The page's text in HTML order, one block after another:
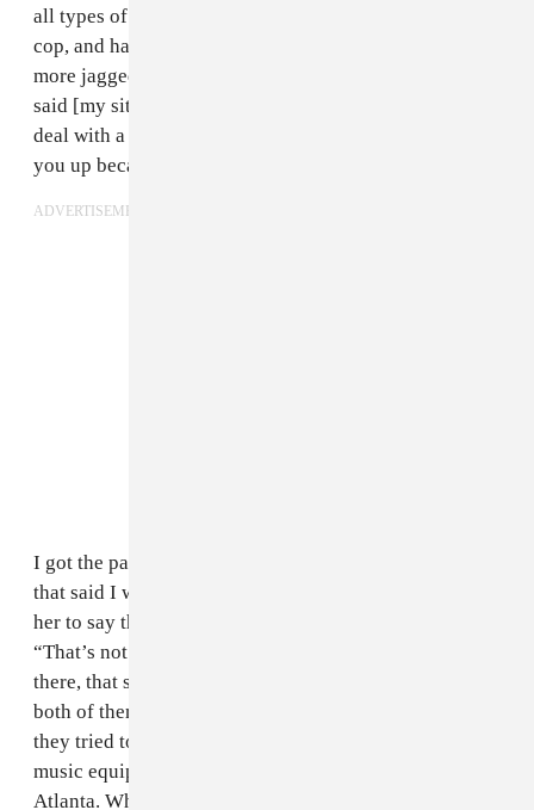
all types of stuff. He came out [to Atlanta] to retire as a
cop, and has realized that the system out here is a little
more jagged than New York. He couldn’t believe it. He
said [my situation] was unheard of. He’s never had to
deal with a situation like this, ever, where they pick
you up because of Facebook.
ADVERTISEMENT
I got the papers from my case after I got out. The girl
that said I was part of the robbery, they kind of forced
her to say that. She said about three or four times,
“That’s not the guy,” and then finally, they have it in
there, that she identified me. These police officers,
both of them should have been fired or jailed, because
they tried to ruin my life. The FBI confiscated my
music equipment and kept it at the headquarters in
Atlanta. When I got back I needed it to work, but they